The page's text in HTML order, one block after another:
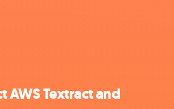
AWS Textract and